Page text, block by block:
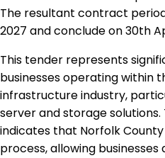
The resultant contract
2027 and conclude on 30th
This tender represents
businesses operating within
infrastructure industry,
server and storage
indicates that Norfolk
process, allowing